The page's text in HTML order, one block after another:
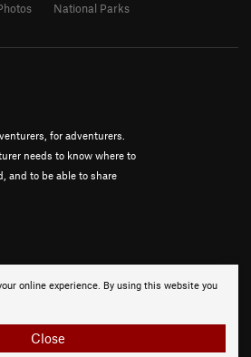
online experience. By using this website you
Close
for adventurers.
needs to know where to
and to be able to share
National Parks